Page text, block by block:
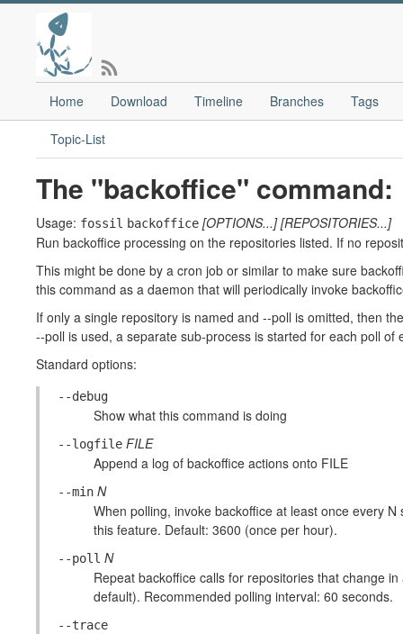
Home Download Timeline Branches Tags
Topic-List
The "backoffice" command:
Usage: fossil backoffice [OPTIONS...] [REPOSITORIES...]
Run backoffice processing on the repositories listed. If no
This might be done by a cron job or similar to make sure
this command as a daemon that will periodically invoke
If only a single repository is named and --poll is omitted, then
--poll is used, a separate sub-process is started for each poll of
Standard options:
--debug
Show what this command is doing
--logfile FILE
Append a log of backoffice actions onto FILE
--min N
When polling, invoke backoffice at least once every
this feature. Default: 3600 (once per hour).
--poll N
Repeat backoffice calls for repositories that change
default). Recommended polling interval: 60 seconds.
--trace